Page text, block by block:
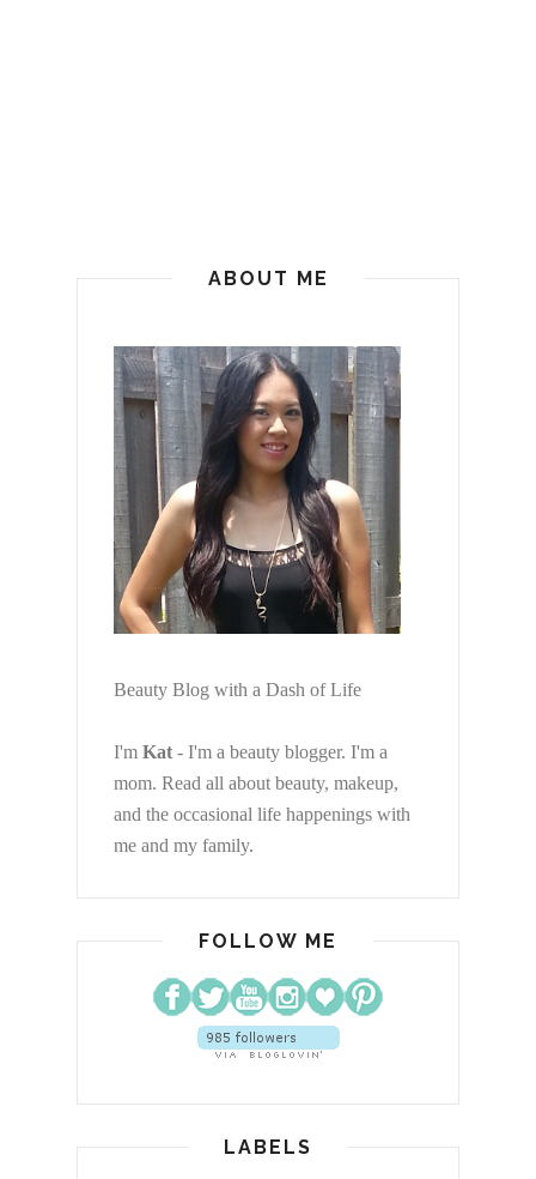
ABOUT ME
Beauty Blog with a Dash of Life
I'm Kat - I'm a beauty blogger. I'm a
mom. Read all about beauty, makeup,
and the occasional life happenings with
me and my family.
FOLLOW ME
LABELS